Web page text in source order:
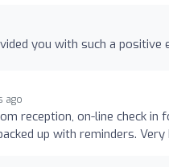
you with such a positive
ago
reception, on-line check
up with reminders.